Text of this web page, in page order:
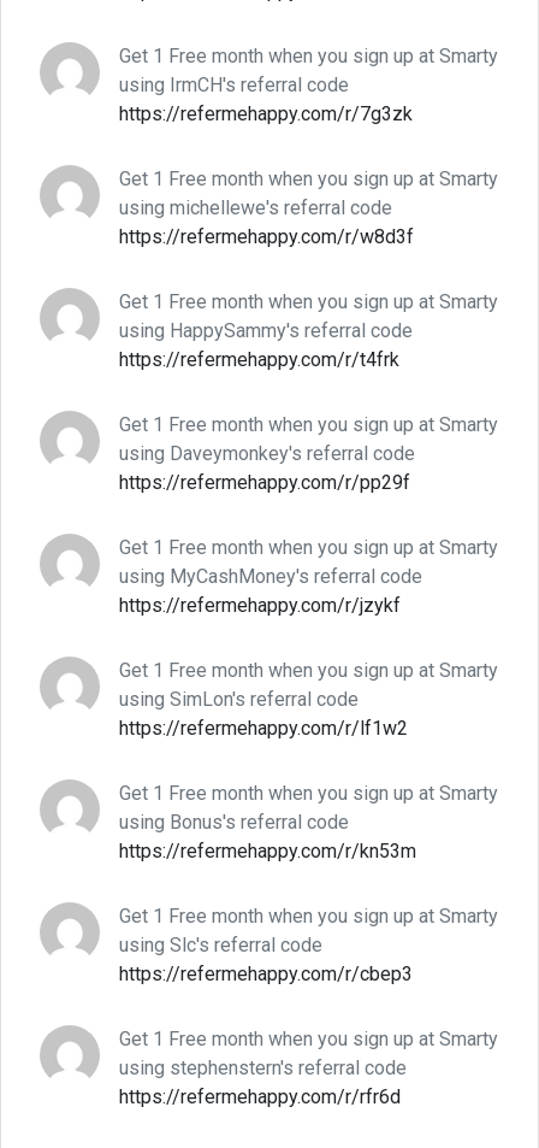
Get 1 Free month when you sign up at Smarty
using IrmCH's referral code
https://refermehappy.com/r/7g3zk
Get 1 Free month when you sign up at Smarty
using michellewe's referral code
https://refermehappy.com/r/w8d3f
Get 1 Free month when you sign up at Smarty
using HappySammy's referral code
https://refermehappy.com/r/t4frk
Get 1 Free month when you sign up at Smarty
using Daveymonkey's referral code
https://refermehappy.com/r/pp29f
Get 1 Free month when you sign up at Smarty
using MyCashMoney's referral code
https://refermehappy.com/r/jzykf
Get 1 Free month when you sign up at Smarty
using SimLon's referral code
https://refermehappy.com/r/lf1w2
Get 1 Free month when you sign up at Smarty
using Bonus's referral code
https://refermehappy.com/r/kn53m
Get 1 Free month when you sign up at Smarty
using Slc's referral code
https://refermehappy.com/r/cbep3
Get 1 Free month when you sign up at Smarty
using stephenstern's referral code
https://refermehappy.com/r/rfr6d